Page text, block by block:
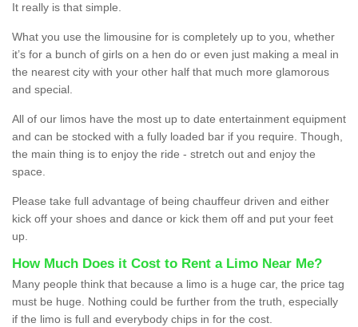
It really is that simple.
What you use the limousine for is completely up to you, whether
it’s for a bunch of girls on a hen do or even just making a meal in
the nearest city with your other half that much more glamorous
and special.
All of our limos have the most up to date entertainment equipment
and can be stocked with a fully loaded bar if you require. Though,
the main thing is to enjoy the ride - stretch out and enjoy the
space.
Please take full advantage of being chauffeur driven and either
kick off your shoes and dance or kick them off and put your feet
up.
How Much Does it Cost to Rent a Limo Near Me?
Many people think that because a limo is a huge car, the price tag
must be huge. Nothing could be further from the truth, especially
if the limo is full and everybody chips in for the cost.